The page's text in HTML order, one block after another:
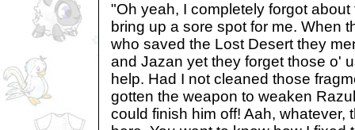
"Oh yeah, I completely forgot
bring up a sore spot for me. When
who saved the Lost Desert they
and Jazan yet they forget those o'
help. Had I not cleaned those
gotten the weapon to weaken
could finish him off! Aah, whatever,